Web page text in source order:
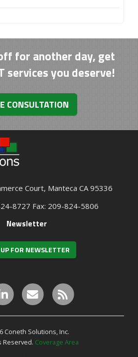
for another day, get
services you deserve!
CONSULTATION
Court, Manteca CA 95336
8727 Fax: 209-824-5806
Newsletter
FOR NEWSLETTER
Coneth Solutions, Inc.
Reserved. Coverage Area